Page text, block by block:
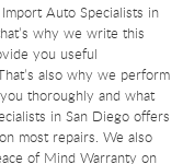
Auto Specialists in
why we write this
you useful
also why we perform
thoroughly and what
in San Diego offers
most repairs. We also
of Mind Warranty on